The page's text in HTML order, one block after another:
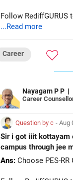
Follow
...Read more
Career
Nayagam P P |
Career
Question by c - Aug
Sir i got iiit kottayam
campus through jee
Ans: